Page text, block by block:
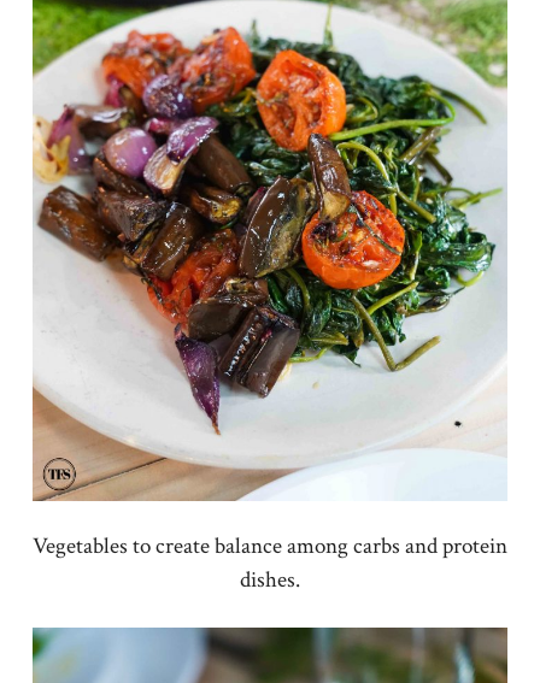
Vegetables to create balance among carbs and protein
dishes.